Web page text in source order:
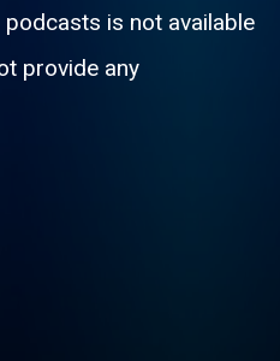
is not available
provide any